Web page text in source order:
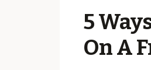
5
On A